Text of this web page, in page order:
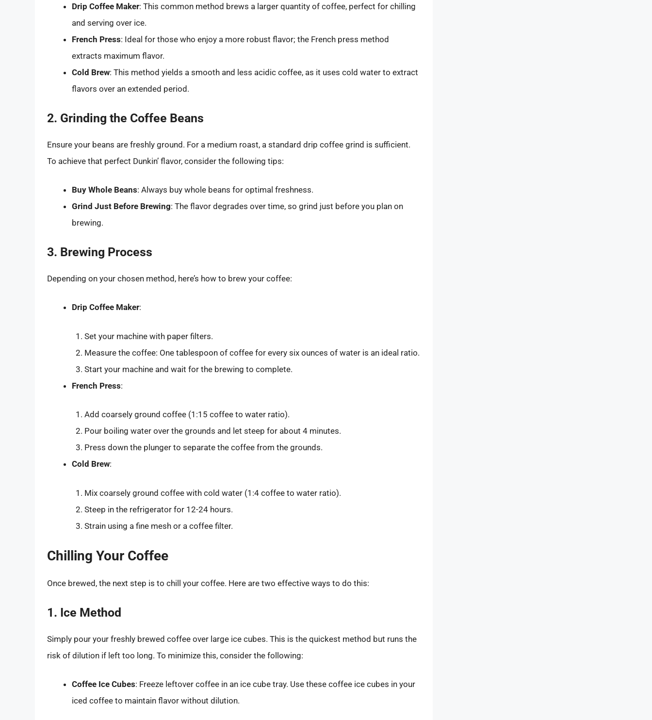
Drip Coffee Maker: This common method brews a larger quantity of coffee, perfect for chilling
and serving over ice.
French Press: Ideal for those who enjoy a more robust flavor; the French press method
extracts maximum flavor.
Cold Brew: This method yields a smooth and less acidic coffee, as it uses cold water to extract
flavors over an extended period.
2. Grinding the Coffee Beans
Ensure your beans are freshly ground. For a medium roast, a standard drip coffee grind is sufficient.
To achieve that perfect Dunkin’ flavor, consider the following tips:
Buy Whole Beans: Always buy whole beans for optimal freshness.
Grind Just Before Brewing: The flavor degrades over time, so grind just before you plan on
brewing.
3. Brewing Process
Depending on your chosen method, here’s how to brew your coffee:
Drip Coffee Maker:
Set your machine with paper filters.
Measure the coffee: One tablespoon of coffee for every six ounces of water is an ideal ratio.
Start your machine and wait for the brewing to complete.
French Press:
Add coarsely ground coffee (1:15 coffee to water ratio).
Pour boiling water over the grounds and let steep for about 4 minutes.
Press down the plunger to separate the coffee from the grounds.
Cold Brew:
Mix coarsely ground coffee with cold water (1:4 coffee to water ratio).
Steep in the refrigerator for 12-24 hours.
Strain using a fine mesh or a coffee filter.
Chilling Your Coffee
Once brewed, the next step is to chill your coffee. Here are two effective ways to do this:
1. Ice Method
Simply pour your freshly brewed coffee over large ice cubes. This is the quickest method but runs the
risk of dilution if left too long. To minimize this, consider the following:
Coffee Ice Cubes: Freeze leftover coffee in an ice cube tray. Use these coffee ice cubes in your
iced coffee to maintain flavor without dilution.